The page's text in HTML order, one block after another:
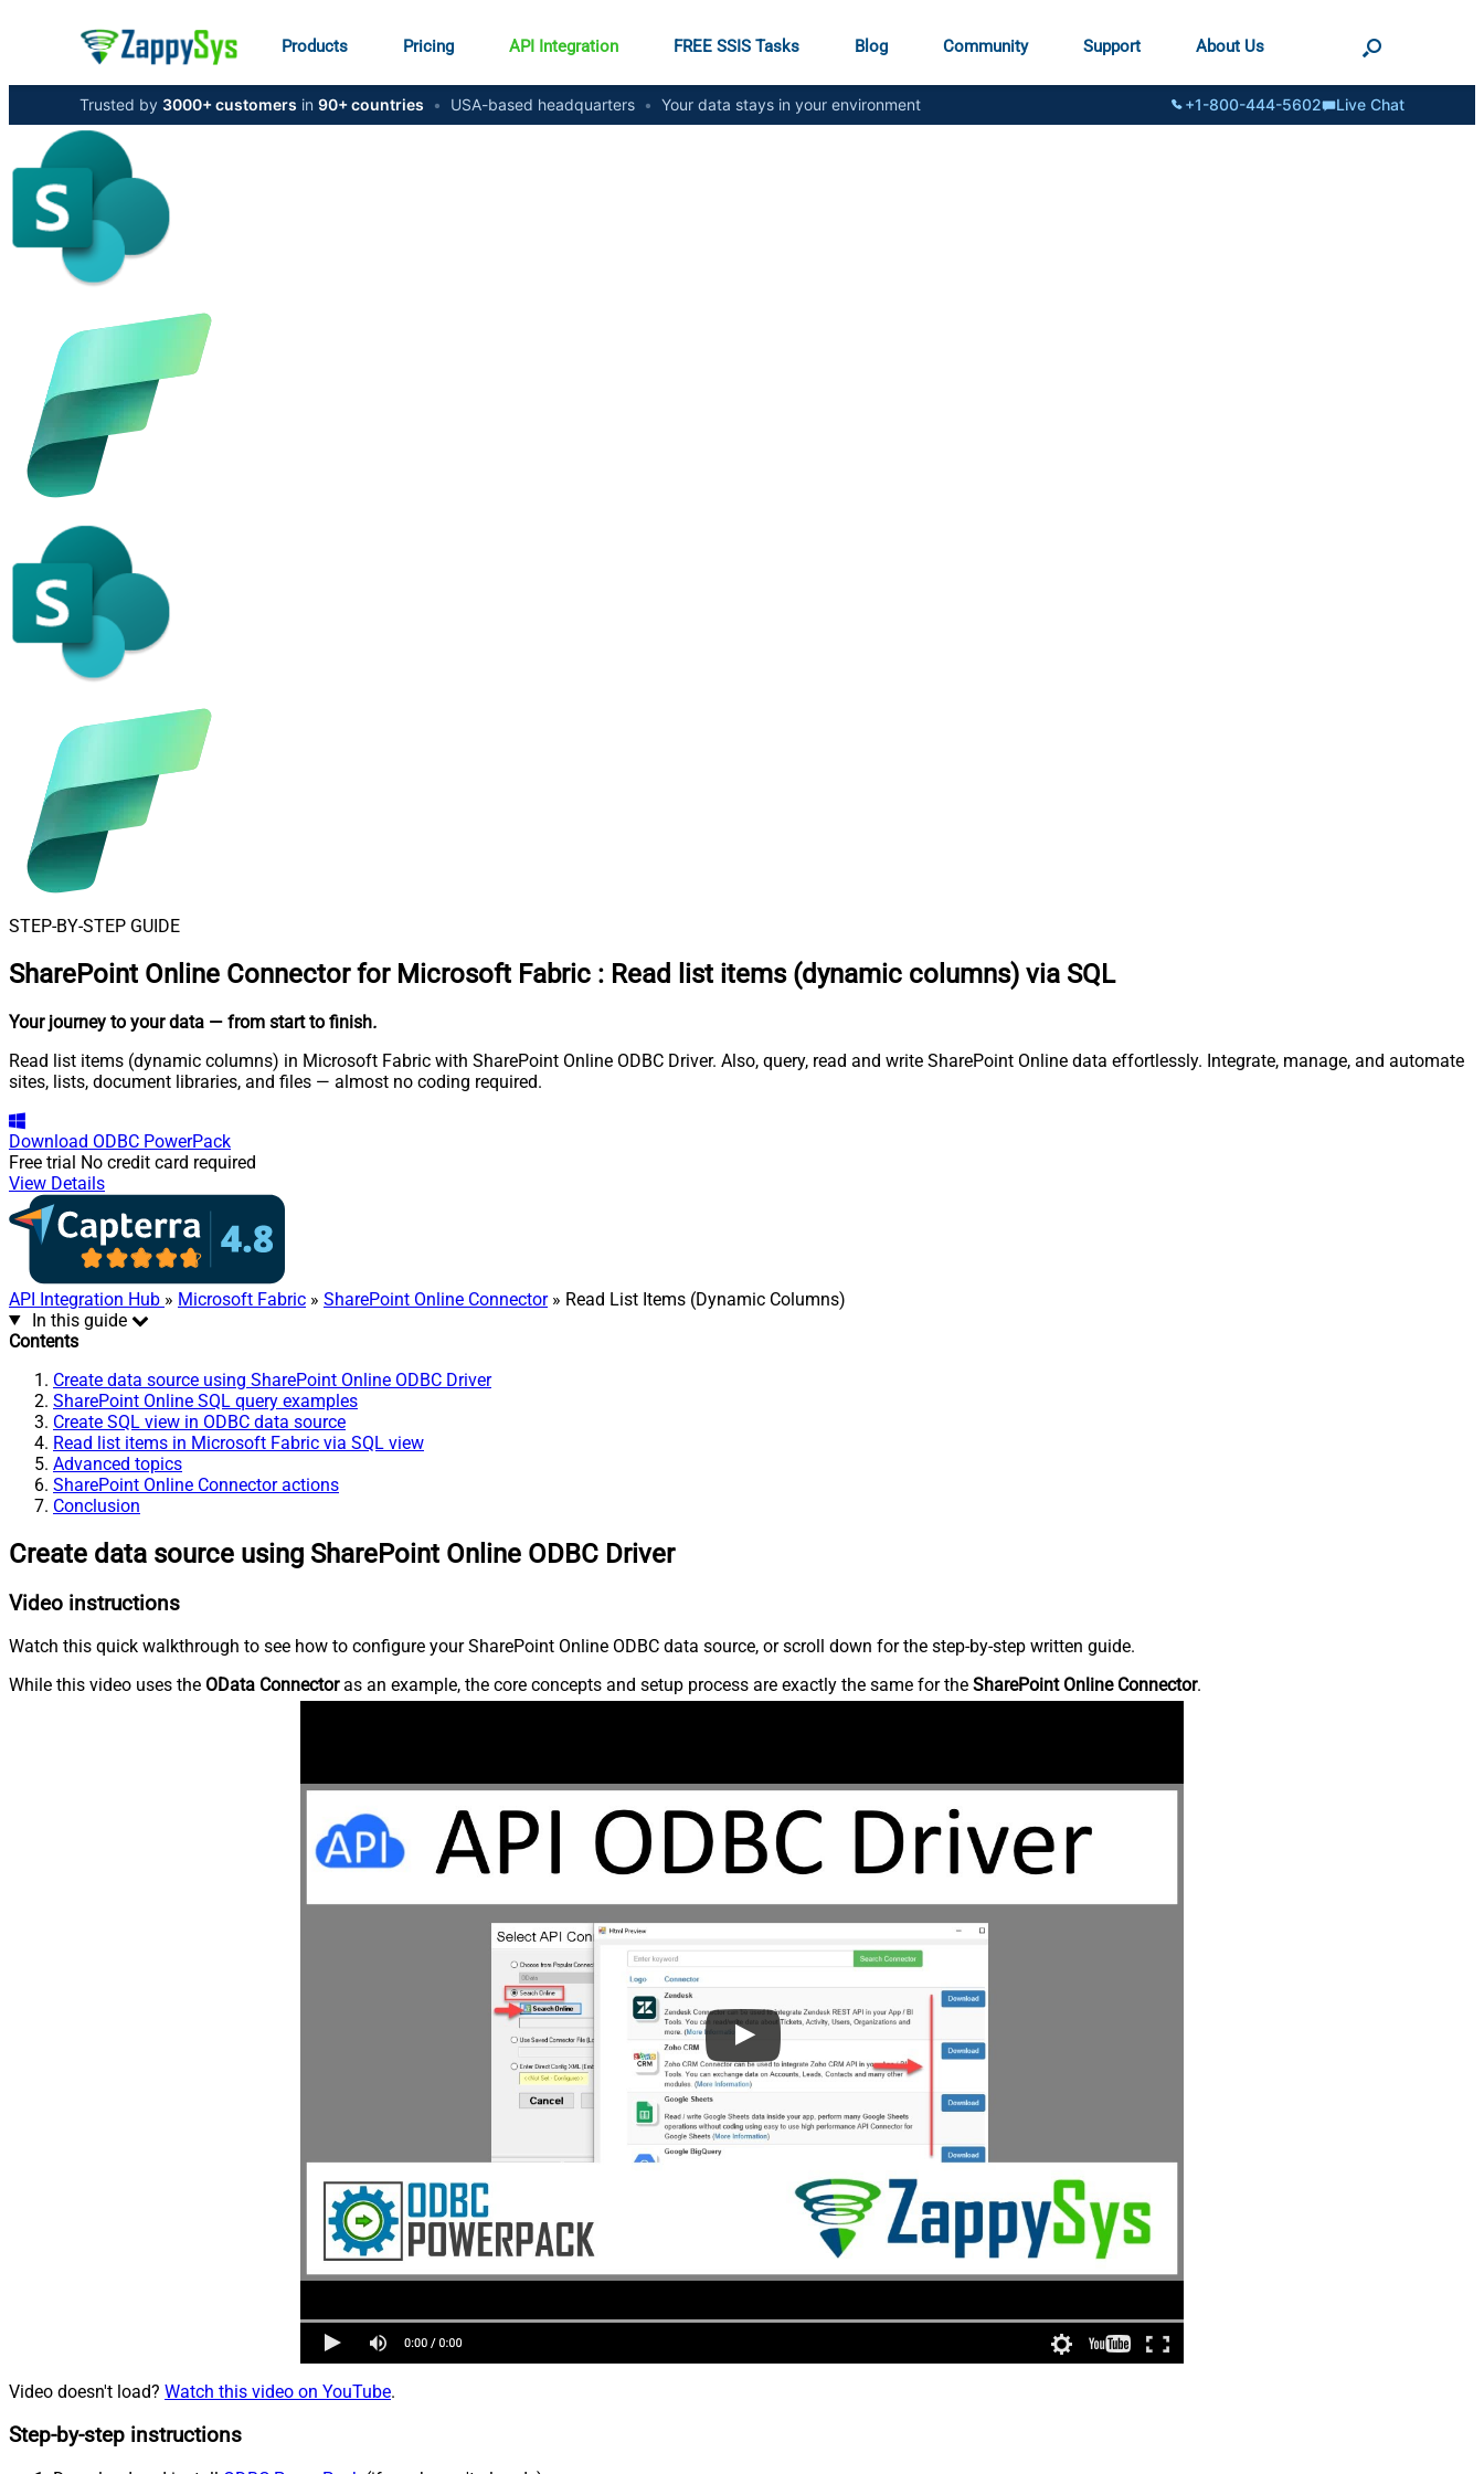
Products Pricing API Integration FREE SSIS Tasks Blog Community Support About Us
Trusted by 3000+ customers in 90+ countries • USA-based headquarters • Your data stays in your environment +1-800-444-5602 Live Chat
STEP-BY-STEP GUIDE
SharePoint Online Connector for Microsoft Fabric : Read list items (dynamic columns) via SQL
Your journey to your data — from start to finish.
Read list items (dynamic columns) in Microsoft Fabric with SharePoint Online ODBC Driver. Also, query, read and write SharePoint Online data effortlessly. Integrate, manage, and automate
sites, lists, document libraries, and files — almost no coding required.
Download ODBC PowerPack
Free trial No credit card required
View Details
API Integration Hub » Microsoft Fabric » SharePoint Online Connector» Read List Items (Dynamic Columns)
In this guide
Contents
Create data source using SharePoint Online ODBC Driver
SharePoint Online SQL query examples
Create SQL view in ODBC data source
Read list items in Microsoft Fabric via SQL view
Advanced topics
SharePoint Online Connector actions
Conclusion
Create data source using SharePoint Online ODBC Driver
Video instructions
Watch this quick walkthrough to see how to configure your SharePoint Online ODBC data source, or scroll down for the step-by-step written guide.
While this video uses the OData Connectoras an example, the core concepts and setup process are exactly the same for the SharePoint Online Connector.
Video doesn't load? Watch this video on YouTube.
Step-by-step instructions